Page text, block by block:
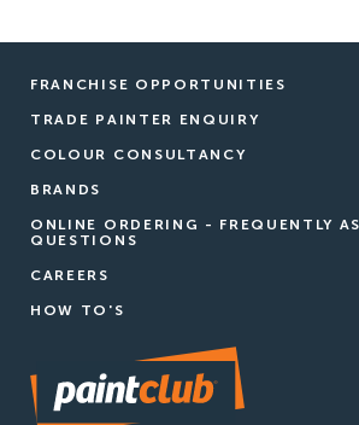
FRANCHISE OPPORTUNITIES
TRADE PAINTER ENQUIRY
COLOUR CONSULTANCY
BRANDS
ONLINE ORDERING - FREQUENTLY
QUESTIONS
CAREERS
HOW TO'S